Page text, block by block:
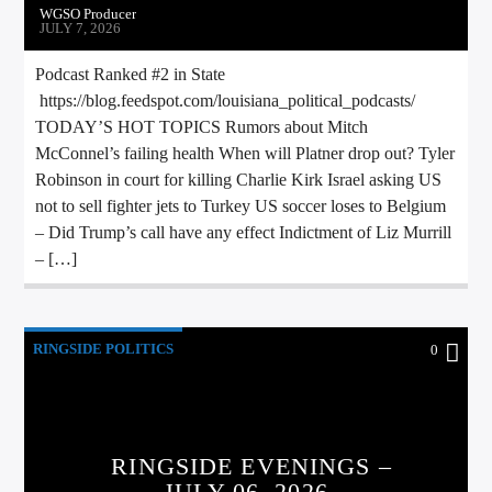
WGSO Producer
JULY 7, 2026
Podcast Ranked #2 in State
https://blog.feedspot.com/louisiana_political_podcasts/
TODAY’S HOT TOPICS Rumors about Mitch
McConnel’s failing health When will Platner drop out? Tyler
Robinson in court for killing Charlie Kirk Israel asking US
not to sell fighter jets to Turkey US soccer loses to Belgium
– Did Trump’s call have any effect Indictment of Liz Murrill
– […]
RINGSIDE POLITICS 0
RINGSIDE EVENINGS –